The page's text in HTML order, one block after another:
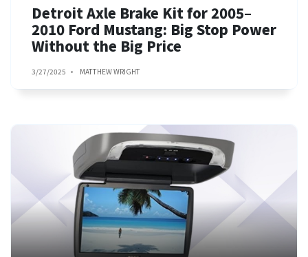
Detroit Axle Brake Kit for 2005–
2010 Ford Mustang: Big Stop Power
Without the Big Price
3/27/2025 MATTHEW WRIGHT